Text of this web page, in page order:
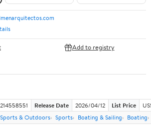
Add to registry
214558551 Release Date 2026/04/12 List Price
Sports & Outdoors Sports Boating & Sailing Boating